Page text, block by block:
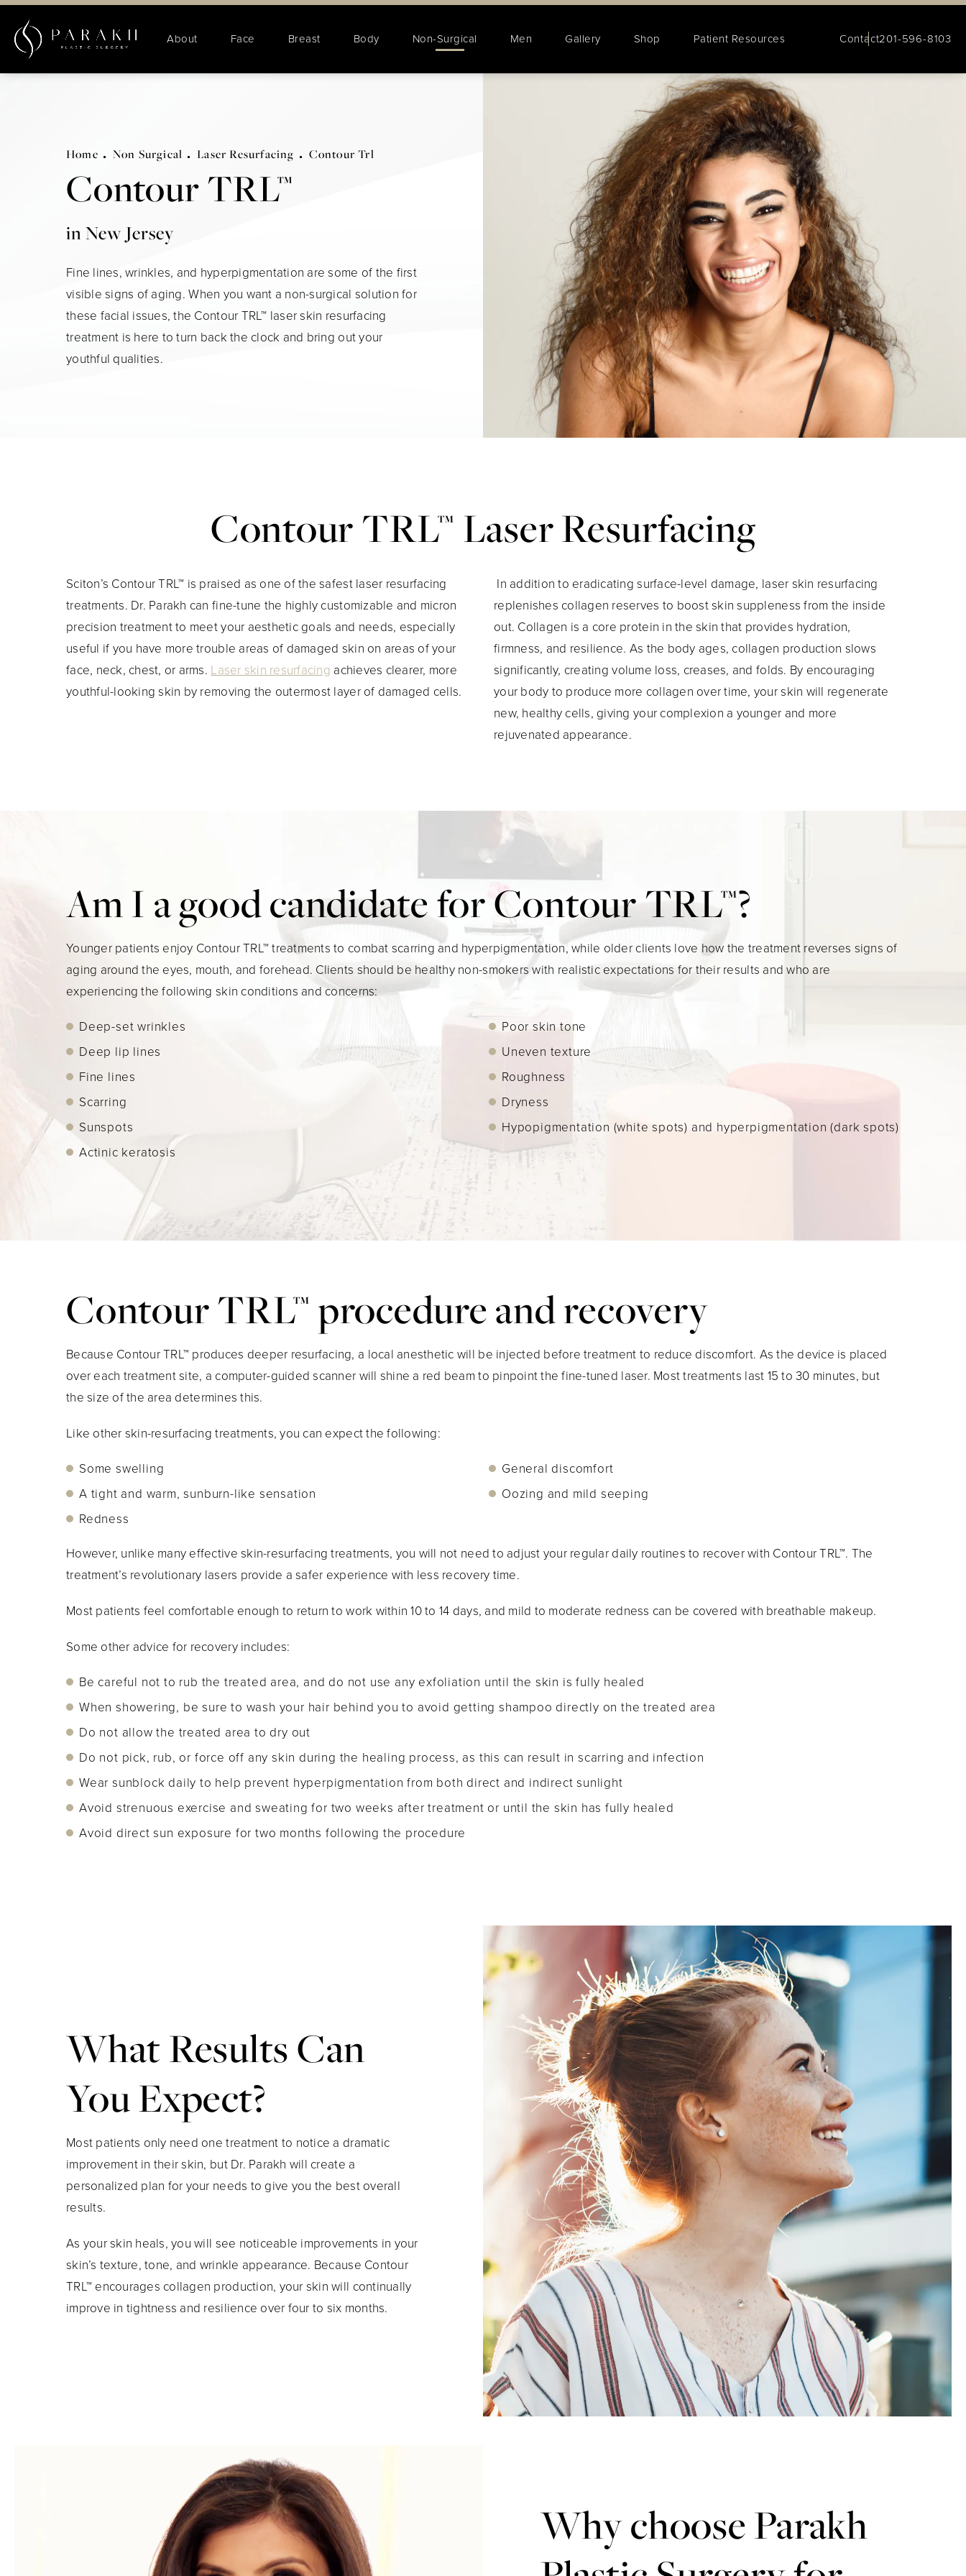
About Face Breast Body Non-Surgical Men Gallery Shop Patient Resources Contact201-596-8103
Home Non Surgical Laser Resurfacing Contour Trl
Contour TRL™
in New Jersey
Fine lines, wrinkles, and hyperpigmentation are some of the first
visible signs of aging. When you want a non-surgical solution for
these facial issues, the Contour TRL™ laser skin resurfacing
treatment is here to turn back the clock and bring out your
youthful qualities.
Contour TRL™ Laser Resurfacing
Sciton’s Contour TRL™ is praised as one of the safest laser resurfacing
treatments. Dr. Parakh can fine-tune the highly customizable and micron
precision treatment to meet your aesthetic goals and needs, especially
useful if you have more trouble areas of damaged skin on areas of your
face, neck, chest, or arms. Laser skin resurfacing achieves clearer, more
youthful-looking skin by removing the outermost layer of damaged cells.
In addition to eradicating surface-level damage, laser skin resurfacing
replenishes collagen reserves to boost skin suppleness from the inside
out. Collagen is a core protein in the skin that provides hydration,
firmness, and resilience. As the body ages, collagen production slows
significantly, creating volume loss, creases, and folds. By encouraging
your body to produce more collagen over time, your skin will regenerate
new, healthy cells, giving your complexion a younger and more
rejuvenated appearance.
Am I a good candidate for Contour TRL™?
Younger patients enjoy Contour TRL™ treatments to combat scarring and hyperpigmentation, while older clients love how the treatment reverses signs of
aging around the eyes, mouth, and forehead. Clients should be healthy non-smokers with realistic expectations for their results and who are
experiencing the following skin conditions and concerns:
Deep-set wrinkles
Deep lip lines
Fine lines
Scarring
Sunspots
Actinic keratosis
Poor skin tone
Uneven texture
Roughness
Dryness
Hypopigmentation (white spots) and hyperpigmentation (dark spots)
Contour TRL™ procedure and recovery
Because Contour TRL™ produces deeper resurfacing, a local anesthetic will be injected before treatment to reduce discomfort. As the device is placed
over each treatment site, a computer-guided scanner will shine a red beam to pinpoint the fine-tuned laser. Most treatments last 15 to 30 minutes, but
the size of the area determines this.
Like other skin-resurfacing treatments, you can expect the following:
Some swelling
A tight and warm, sunburn-like sensation
Redness
General discomfort
Oozing and mild seeping
However, unlike many effective skin-resurfacing treatments, you will not need to adjust your regular daily routines to recover with Contour TRL™. The
treatment’s revolutionary lasers provide a safer experience with less recovery time.
Most patients feel comfortable enough to return to work within 10 to 14 days, and mild to moderate redness can be covered with breathable makeup.
Some other advice for recovery includes:
Be careful not to rub the treated area, and do not use any exfoliation until the skin is fully healed
When showering, be sure to wash your hair behind you to avoid getting shampoo directly on the treated area
Do not allow the treated area to dry out
Do not pick, rub, or force off any skin during the healing process, as this can result in scarring and infection
Wear sunblock daily to help prevent hyperpigmentation from both direct and indirect sunlight
Avoid strenuous exercise and sweating for two weeks after treatment or until the skin has fully healed
Avoid direct sun exposure for two months following the procedure
What Results Can
You Expect?
​​Most patients only need one treatment to notice a dramatic
improvement in their skin, but Dr. Parakh will create a
personalized plan for your needs to give you the best overall
results.
As your skin heals, you will see noticeable improvements in your
skin’s texture, tone, and wrinkle appearance. Because Contour
TRL™ encourages collagen production, your skin will continually
improve in tightness and resilience over four to six months.
Why choose Parakh